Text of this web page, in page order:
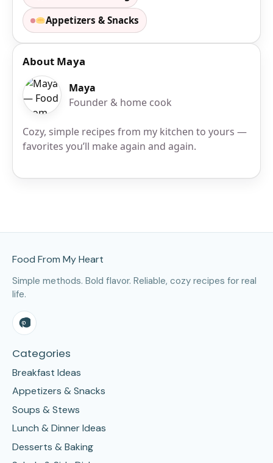
Appetizers & Snacks
About Maya
Maya
Founder & home cook
Cozy, simple recipes from my kitchen to yours —
favorites you’ll make again and again.
Food From My Heart
Simple methods. Bold flavor. Reliable, cozy recipes for real
life.
Categories
Breakfast Ideas
Appetizers & Snacks
Soups & Stews
Lunch & Dinner Ideas
Desserts & Baking